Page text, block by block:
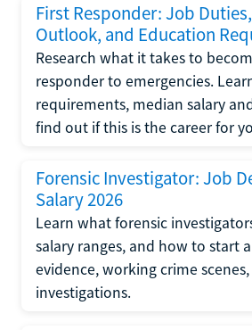
First Responder: Job
Outlook, and Education
Research what it takes to
responder to emergencies.
requirements, median salary
find out if this is the career for
Forensic Investigator: Job
Salary 2026
Learn what forensic
salary ranges, and how to start
evidence, working crime
investigations.